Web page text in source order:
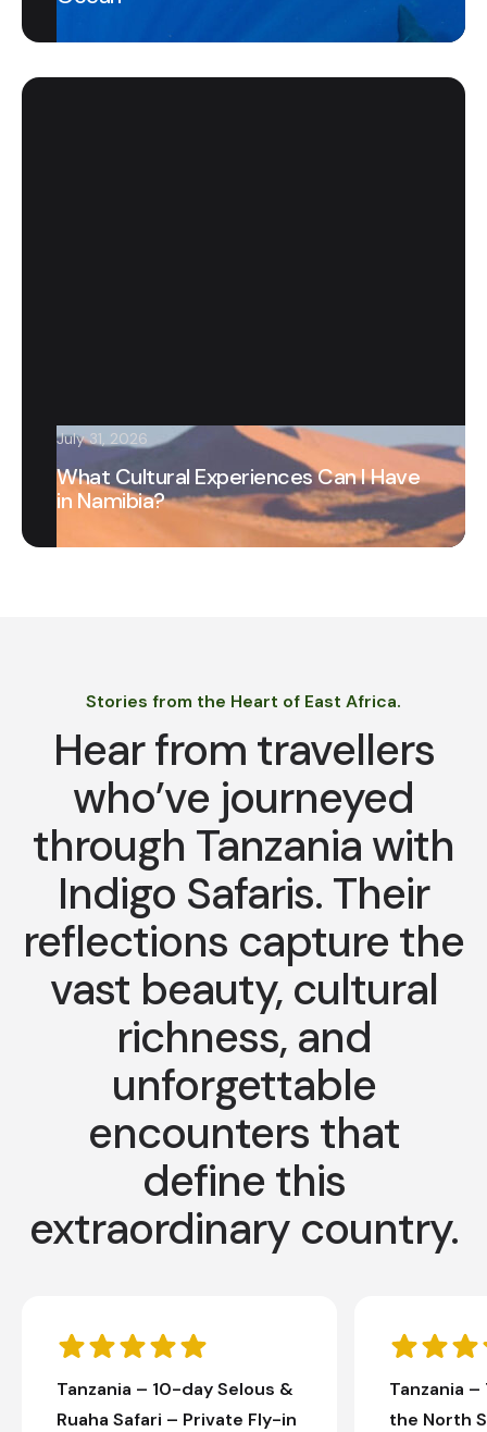
July 31, 2026
What Cultural Experiences Can I Have
in Namibia?
Stories from the Heart of East Africa.
Hear from travellers
who’ve journeyed
through Tanzania with
Indigo Safaris. Their
reflections capture the
vast beauty, cultural
richness, and
unforgettable
encounters that
define this
extraordinary country.
Tanzania – 10-day Selous &
Ruaha Safari – Private Fly-in
Tanzania
the North